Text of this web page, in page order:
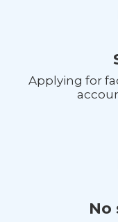
Applying for
No